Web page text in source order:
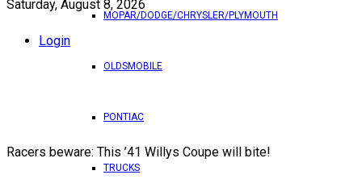
Saturday, August 8, 2026
Login
MOPAR/DODGE/CHRYSLER/PLYMOUTH
OLDSMOBILE
PONTIAC
TRUCKS
Racers beware: This ’41 Willys Coupe will bite!